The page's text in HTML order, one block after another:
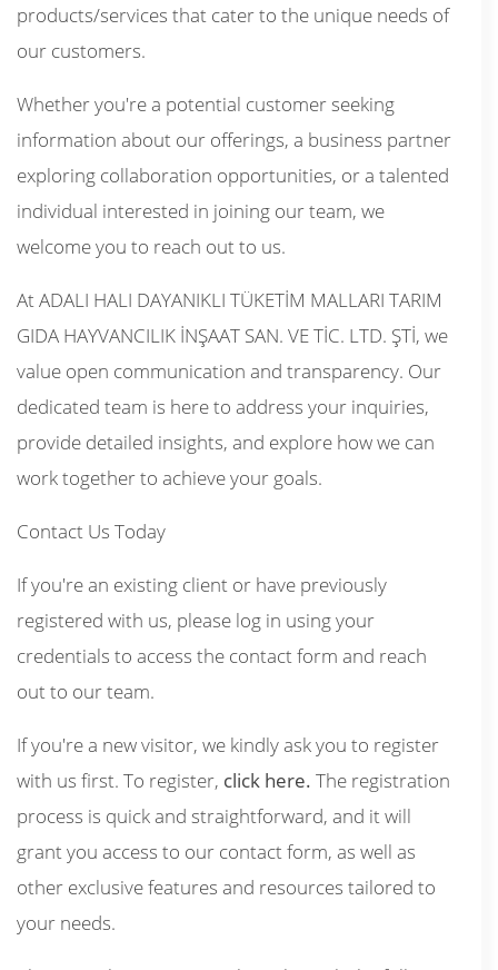
products/services that cater to the unique needs of
our customers.
Whether you're a potential customer seeking
information about our offerings, a business partner
exploring collaboration opportunities, or a talented
individual interested in joining our team, we
welcome you to reach out to us.
At ADALI HALI DAYANIKLI TÜKETİM MALLARI TARIM
GIDA HAYVANCILIK İNŞAAT SAN. VE TİC. LTD. ŞTİ, we
value open communication and transparency. Our
dedicated team is here to address your inquiries,
provide detailed insights, and explore how we can
work together to achieve your goals.
Contact Us Today
If you're an existing client or have previously
registered with us, please log in using your
credentials to access the contact form and reach
out to our team.
If you're a new visitor, we kindly ask you to register
with us first. To register, click here. The registration
process is quick and straightforward, and it will
grant you access to our contact form, as well as
other exclusive features and resources tailored to
your needs.